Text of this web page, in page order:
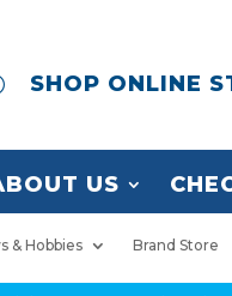
SHOP ONLINE
US
& Hobbies Brand Store